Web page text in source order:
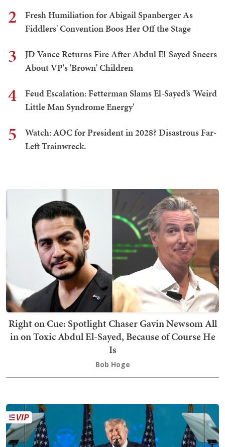
2
Fresh Humiliation for Abigail Spanberger As
Fiddlers' Convention Boos Her Off the Stage
3
JD Vance Returns Fire After Abdul El-Sayed Sneers
About VP's 'Brown' Children
4
Feud Escalation: Fetterman Slams El-Sayed’s 'Weird
Little Man Syndrome Energy'
5
Watch: AOC for President in 2028? Disastrous Far-
Left Trainwreck.
Right on Cue: Spotlight Chaser Gavin Newsom All
in on Toxic Abdul El-Sayed, Because of Course He
Is
Bob Hoge